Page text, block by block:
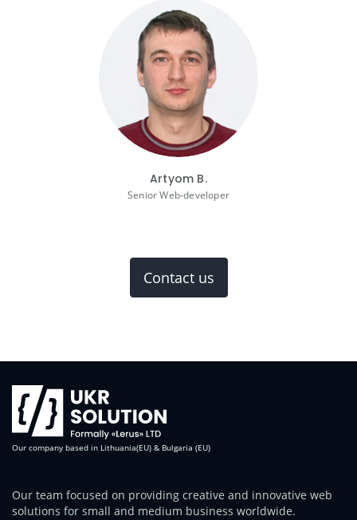
Artyom B.
Senior Web-developer
Contact us
Our company based in Lithuania(EU) & Bulgaria (EU)
Our team focused on providing creative and innovative web
solutions for small and medium business worldwide.